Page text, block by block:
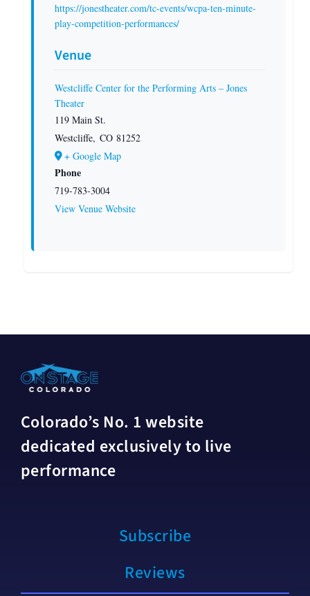
https://jonestheater.com/tc-events/wcpa-ten-minute-
play-competition-performances/
Venue
Westcliffe Center for the Performing Arts – Jones
Theater
119 Main St.
Westcliffe, CO 81252
+ Google Map
Phone
719-783-3004
View Venue Website
Colorado’s No. 1 website
dedicated exclusively to live
performance
Subscribe
Reviews